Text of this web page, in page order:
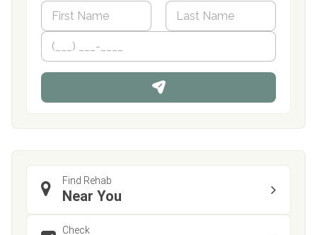
N
m
*
First
P
o
n
Find Rehab
Near You
Check